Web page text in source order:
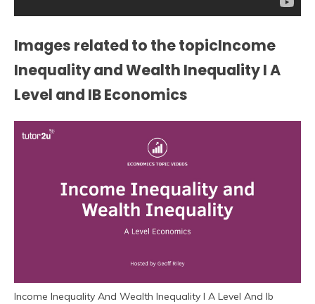
Images related to the topicIncome
Inequality and Wealth Inequality I A
Level and IB Economics
Income Inequality And Wealth Inequality I A Level And Ib